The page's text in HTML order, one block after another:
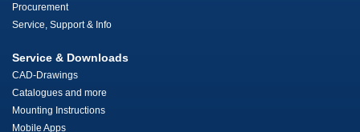
Procurement
Service, Support & Info
Service & Downloads
CAD-Drawings
Catalogues and more
Mounting Instructions
Mobile Apps